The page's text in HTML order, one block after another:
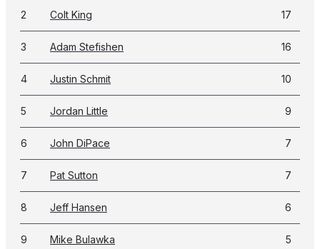
2 Colt King 17
3 Adam Stefishen 16
4 Justin Schmit 10
5 Jordan Little 9
6 John DiPace 7
7 Pat Sutton 7
8 Jeff Hansen 6
9 Mike Bulawka 5